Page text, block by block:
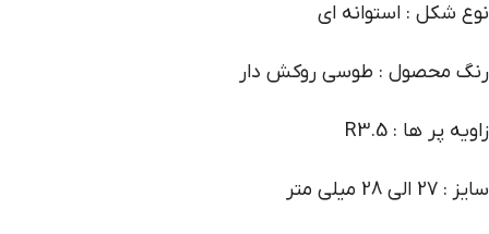
نوع شکل : استوانه ای
رنگ محصول : طوسی روکش دار
زاویه پر ها : R3.5
سایز : 27 الی 28 میلی متر